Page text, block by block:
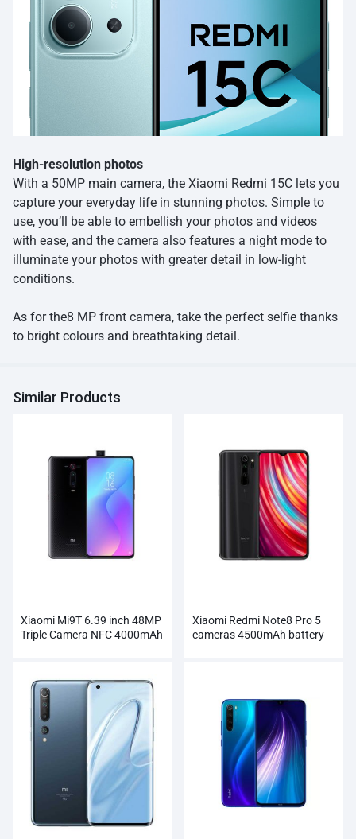
High-resolution photos
With a 50MP main camera, the Xiaomi Redmi 15C lets you
capture your everyday life in stunning photos. Simple to
use, you’ll be able to embellish your photos and videos
with ease, and the camera also features a night mode to
illuminate your photos with greater detail in low-light
conditions.
As for the8 MP front camera, take the perfect selfie thanks
to bright colours and breathtaking detail.
Similar Products
Xiaomi Mi9T 6.39 inch 48MP
Triple Camera NFC 4000mAh
Xiaomi Redmi Note8 Pro 5
cameras 4500mAh battery